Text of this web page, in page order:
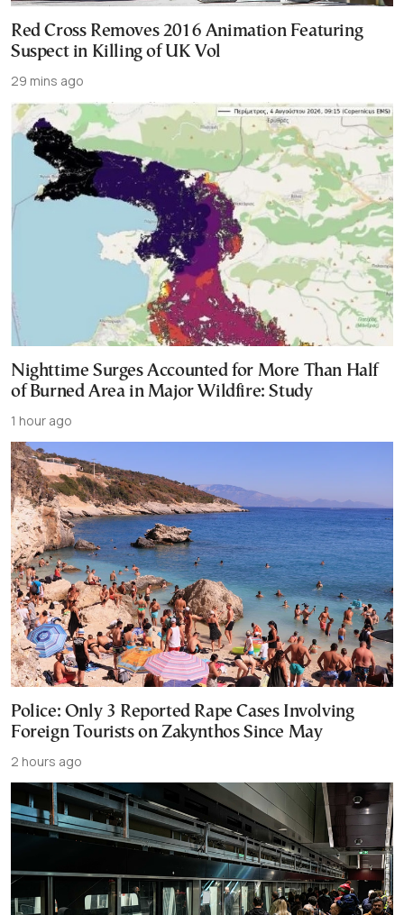
Red Cross Removes 2016 Animation Featuring
Suspect in Killing of UK Vol
29 mins ago
Nighttime Surges Accounted for More Than Half
of Burned Area in Major Wildfire: Study
1 hour ago
Police: Only 3 Reported Rape Cases Involving
Foreign Tourists on Zakynthos Since May
2 hours ago